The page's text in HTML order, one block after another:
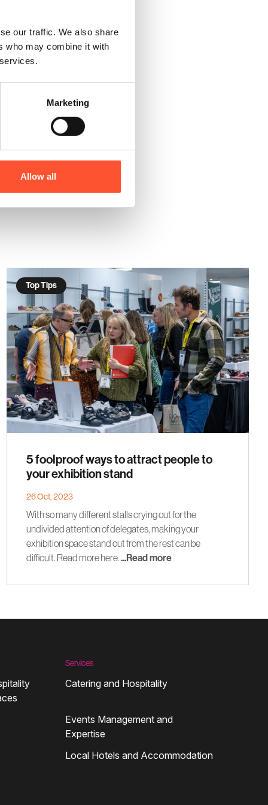
our traffic. We also share
who may combine it with
Marketing
Allow all
Top Tips
5 foolproof ways to attract people to
your exhibition stand
26 Oct, 2023
With so many different stalls crying out for the
undivided attention of delegates, making your
exhibition space stand out from the rest can be
difficult. Read more here....Read more
Services
Catering and Hospitality
Events Management and
Expertise
Local Hotels and Accommodation